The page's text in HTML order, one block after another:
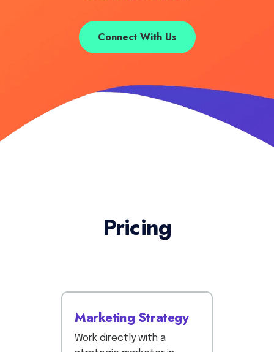
Connect With Us
Pricing
Marketing Strategy
Work directly with a